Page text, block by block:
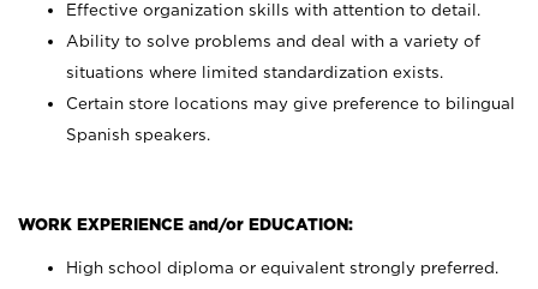
Effective organization skills with attention to detail.
Ability to solve problems and deal with a variety of
situations where limited standardization exists.
Certain store locations may give preference to bilingual
Spanish speakers.
WORK EXPERIENCE and/or EDUCATION:
High school diploma or equivalent strongly preferred.